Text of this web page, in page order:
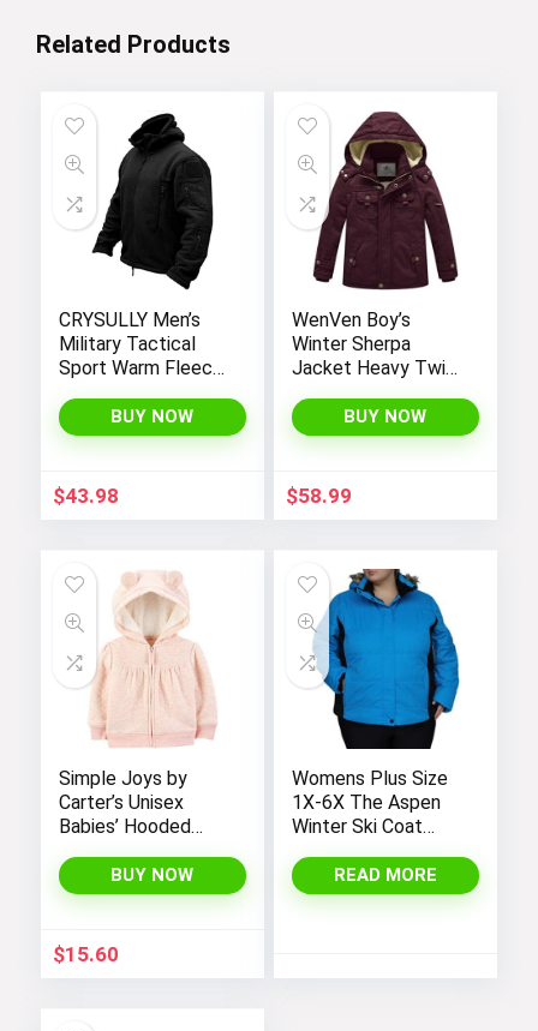
Related Products
CRYSULLY Men’s
Military Tactical
Sport Warm Fleece
Adventure Jacket
Coats
BUY NOW
$43.98
WenVen Boy’s
Winter Sherpa
Jacket Heavy Twill
Coat with Hood
BUY NOW
$58.99
Simple Joys by
Carter’s Unisex
Babies’ Hooded
with Sherpa Lining
BUY NOW
$15.60
Womens Plus Size
1X-6X The Aspen
Winter Ski Coat
READ MORE